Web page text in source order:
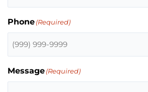
Phone(Required)
Message(Required)